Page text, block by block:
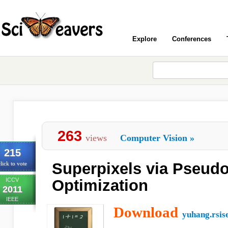
Explore Conferences
215
to vote
ICCV
2011
IEEE
263 views Computer Vision »
Superpixels via
Optimization
Download